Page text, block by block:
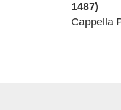
1487)
Cappella